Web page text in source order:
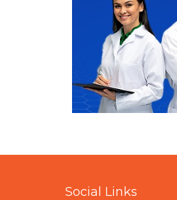
Social Links